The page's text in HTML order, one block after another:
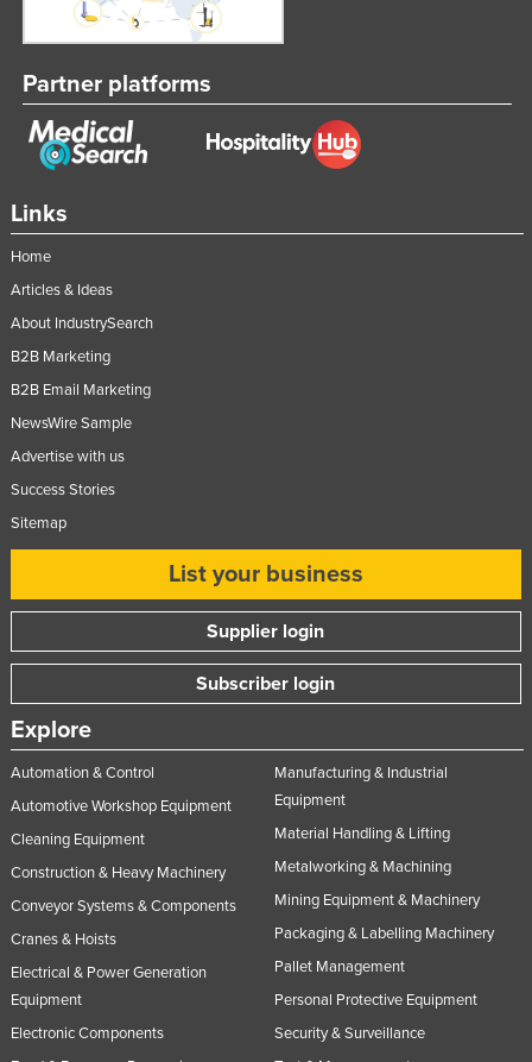
Tajikistan
Thailand
Timor-Leste
Tunisia
Turkey
Turkmenistan
Ukraine
United Kingdom
Uzbekistan
Vanuatu
Venezuela
Vietnam
Zimbabwe
Links
Home
Articles & Ideas
About IndustrySearch
B2B Marketing
B2B Email Marketing
NewsWire Sample
Advertise with us
Success Stories
Sitemap
List your business
Supplier login
Subscriber login
Explore
Automation & Control
Automotive Workshop Equipment
Cleaning Equipment
Construction & Heavy Machinery
Conveyor Systems & Components
Cranes & Hoists
Electrical & Power Generation
Equipment
Electronic Components
Manufacturing & Industrial
Equipment
Material Handling & Lifting
Metalworking & Machining
Mining Equipment & Machinery
Packaging & Labelling Machinery
Pallet Management
Personal Protective Equipment
Security & Surveillance
Partner platforms